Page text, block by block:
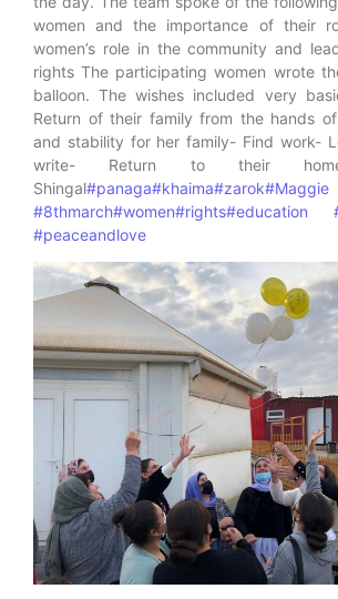
women and the importance of their
women’s role in the community and
rights The participating women wrote
balloon. The wishes included very
Return of their family from the hands
and stability for her family- Find work-
write- Return to their
Shingal#panaga#khaima#zarok#Maggie
#8thmarch#women#rights#education
#peaceandlove